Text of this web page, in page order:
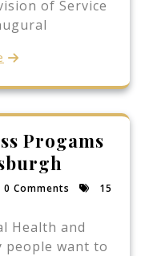
of Service
Progams
0 Comments
15
Health and
people want to